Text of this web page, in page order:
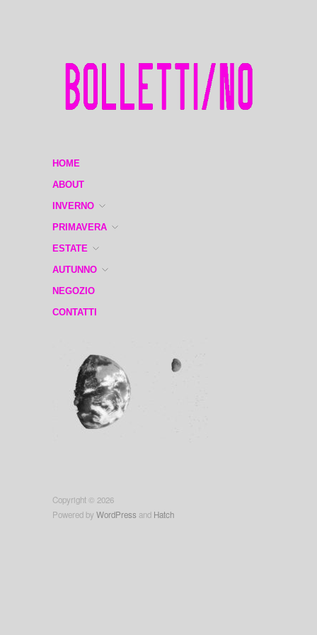
HOME
ABOUT
INVERNO
PRIMAVERA
ESTATE
AUTUNNO
NEGOZIO
CONTATTI
Copyright © 2026
Powered by WordPress and Hatch